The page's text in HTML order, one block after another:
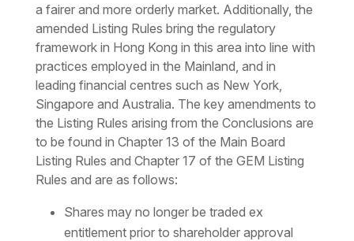
a fairer and more orderly market. Additionally, the
amended Listing Rules bring the regulatory
framework in Hong Kong in this area into line with
practices employed in the Mainland, and in
leading financial centres such as New York,
Singapore and Australia. The key amendments to
the Listing Rules arising from the Conclusions are
to be found in Chapter 13 of the Main Board
Listing Rules and Chapter 17 of the GEM Listing
Rules and are as follows:
Shares may no longer be traded ex
entitlement prior to shareholder approval